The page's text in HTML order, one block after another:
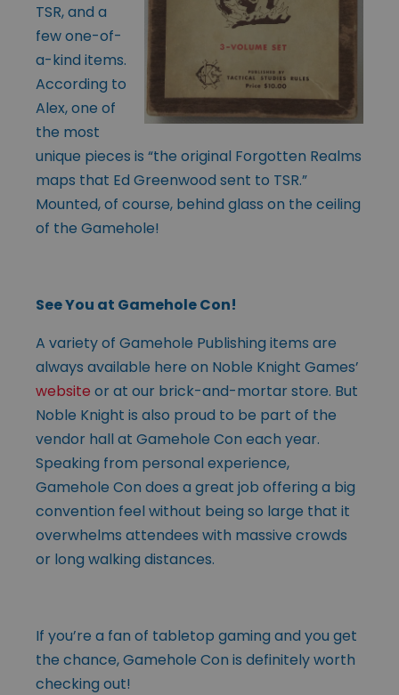
TSR, and a
few one-of-
a-kind items.
According to
Alex, one of
the most
unique pieces is “the original Forgotten Realms
maps that Ed Greenwood sent to TSR.”
Mounted, of course, behind glass on the ceiling
of the Gamehole!
See You at Gamehole Con!
A variety of Gamehole Publishing items are
always available here on Noble Knight Games’
website or at our brick-and-mortar store. But
Noble Knight is also proud to be part of the
vendor hall at Gamehole Con each year.
Speaking from personal experience,
Gamehole Con does a great job offering a big
convention feel without being so large that it
overwhelms attendees with massive crowds
or long walking distances.
If you’re a fan of tabletop gaming and you get
the chance, Gamehole Con is definitely worth
checking out!